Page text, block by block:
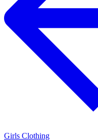
Girls Clothing